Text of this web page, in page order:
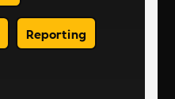
Reporting